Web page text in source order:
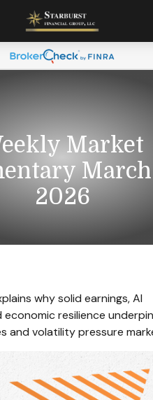
Market
2026
why solid earnings, AI
economic resilience
and volatility pressure